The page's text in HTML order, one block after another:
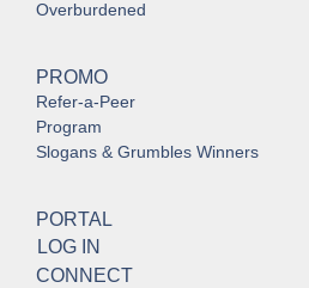
Overburdened
PROMO
Refer-a-Peer
Program
Slogans & Grumbles Winners
PORTAL
LOG IN
CONNECT